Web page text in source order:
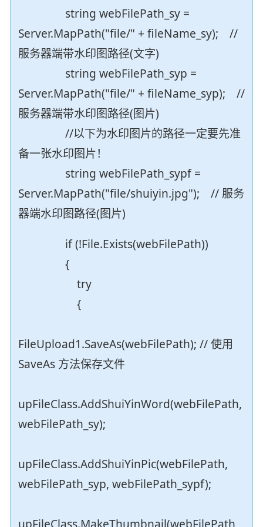
string webFilePath_sy =
Server.MapPath("file/" + fileName_sy); //
服务器端带水印图路径(文字)
string webFilePath_syp =
Server.MapPath("file/" + fileName_syp); //
服务器端带水印图路径(图片)
//以下为水印图片的路径一定要先准
备一张水印图片！
string webFilePath_sypf =
Server.MapPath("file/shuiyin.jpg"); // 服务
器端水印图路径(图片)
if (!File.Exists(webFilePath))
{
try
{
FileUpload1.SaveAs(webFilePath); // 使用
SaveAs 方法保存文件
upFileClass.AddShuiYinWord(webFilePath,
webFilePath_sy);
upFileClass.AddShuiYinPic(webFilePath,
webFilePath_syp, webFilePath_sypf);